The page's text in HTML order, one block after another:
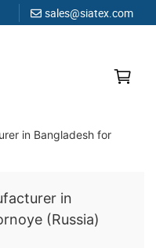
sales@siatex.com
Since 1987
in Bangladesh for